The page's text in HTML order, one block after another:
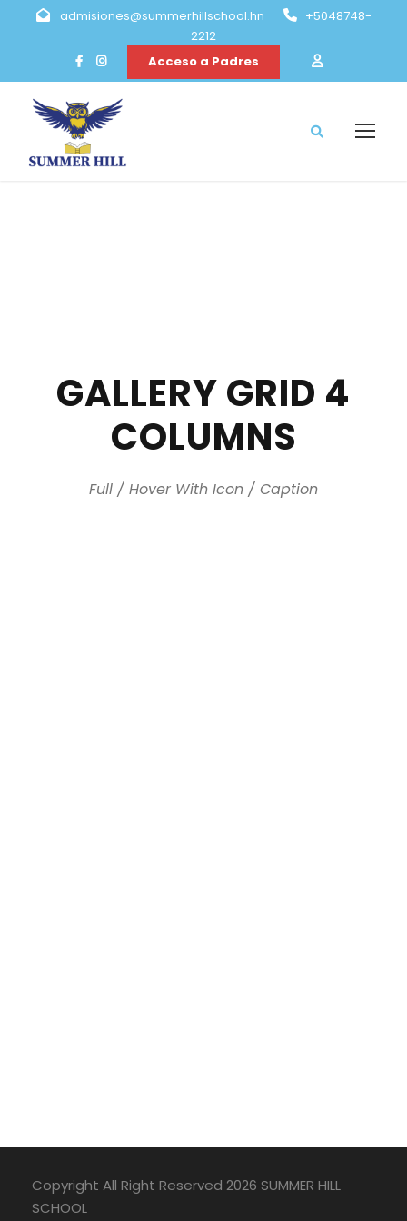
admisiones@summerhillschool.hn
+5048748-
2212
Acceso a Padres
GALLERY GRID 4
COLUMNS
Full / Hover With Icon / Caption
Copyright All Right Reserved 2026 SUMMER HILL
SCHOOL